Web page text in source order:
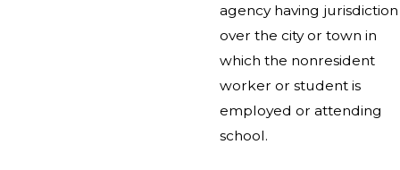
agency having jurisdiction
over the city or town in
which the nonresident
worker or student is
employed or attending
school.